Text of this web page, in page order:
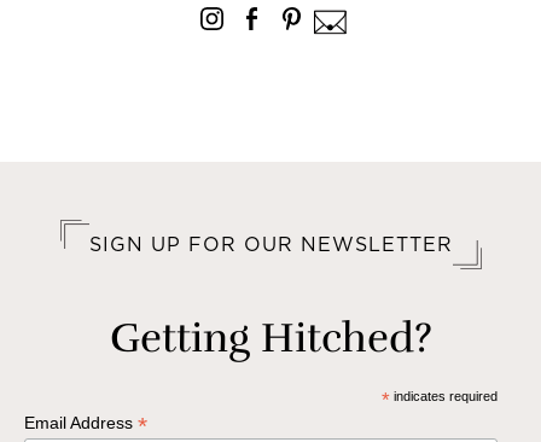
SIGN UP FOR OUR NEWSLETTER
Getting Hitched?
*indicates required
Email Address *